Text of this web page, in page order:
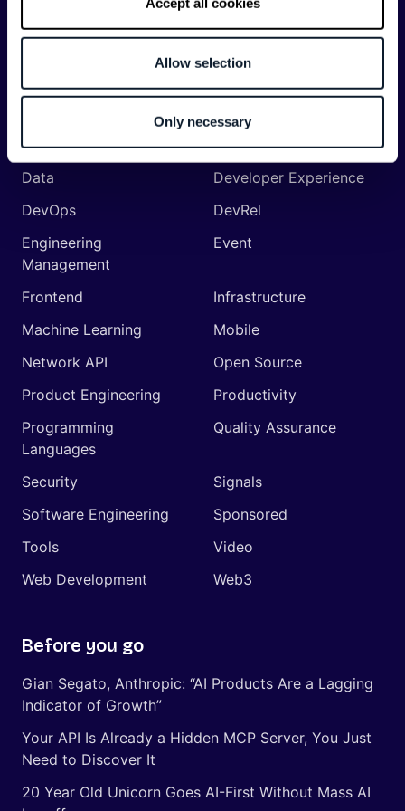
Allow selection
Only necessary
CodeProject
Community
Data
Developer Experience
DevOps
DevRel
Engineering
Management
Event
Frontend
Infrastructure
Machine Learning
Mobile
Network API
Open Source
Product Engineering
Productivity
Programming
Languages
Quality Assurance
Security
Signals
Software Engineering
Sponsored
Tools
Video
Web Development
Web3
Before you go
Gian Segato, Anthropic: “AI Products Are a Lagging
Indicator of Growth”
Your API Is Already a Hidden MCP Server, You Just
Need to Discover It
20 Year Old Unicorn Goes AI-First Without Mass AI